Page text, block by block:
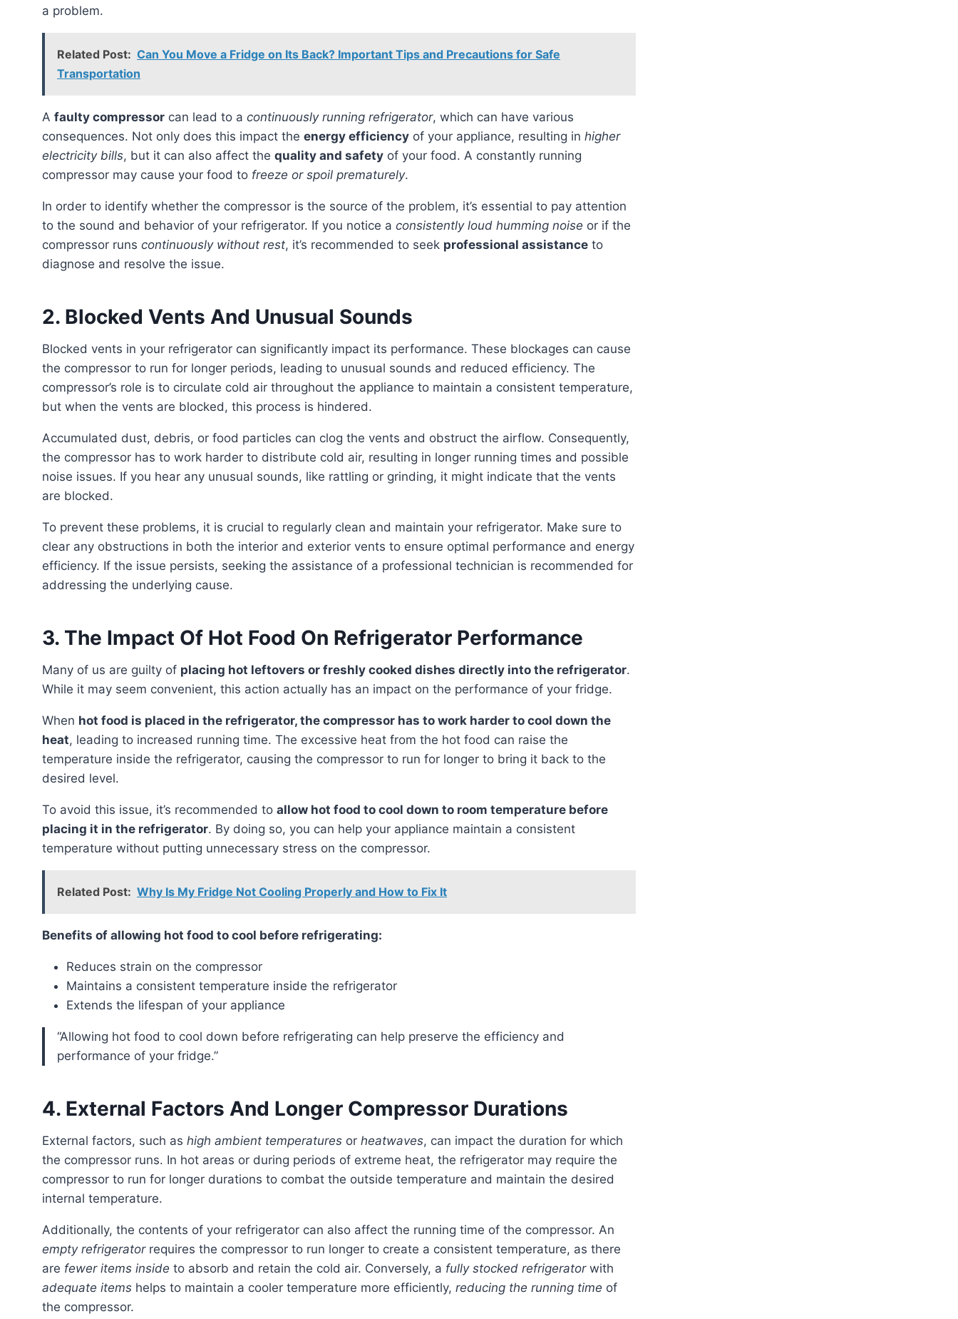
a problem.
Related Post: Can You Move a Fridge on Its Back? Important Tips and Precautions for Safe
Transportation
faulty compressor can lead to a continuously running refrigerator, which can have various
consequences. Not only does this impact the energy efficiency of your appliance, resulting in higher
electricity bills, but it can also affect the quality and safety of your food. A constantly running
compressor may cause your food to freeze or spoil prematurely.
In order to identify whether the compressor is the source of the problem, it’s essential to pay attention
to the sound and behavior of your refrigerator. If you notice a consistently loud humming noise or if the
compressor runs continuously without rest, it’s recommended to seek professional assistance to
diagnose and resolve the issue.
2. Blocked Vents And Unusual Sounds
Blocked vents in your refrigerator can significantly impact its performance. These blockages can cause
the compressor to run for longer periods, leading to unusual sounds and reduced efficiency. The
compressor’s role is to circulate cold air throughout the appliance to maintain a consistent temperature,
but when the vents are blocked, this process is hindered.
Accumulated dust, debris, or food particles can clog the vents and obstruct the airflow. Consequently,
the compressor has to work harder to distribute cold air, resulting in longer running times and possible
noise issues. If you hear any unusual sounds, like rattling or grinding, it might indicate that the vents
are blocked.
To prevent these problems, it is crucial to regularly clean and maintain your refrigerator. Make sure to
clear any obstructions in both the interior and exterior vents to ensure optimal performance and energy
efficiency. If the issue persists, seeking the assistance of a professional technician is recommended for
addressing the underlying cause.
3. The Impact Of Hot Food On Refrigerator Performance
Many of us are guilty of placing hot leftovers or freshly cooked dishes directly into the refrigerator.
While it may seem convenient, this action actually has an impact on the performance of your fridge.
When hot food is placed in the refrigerator, the compressor has to work harder to cool down the
heat, leading to increased running time. The excessive heat from the hot food can raise the
temperature inside the refrigerator, causing the compressor to run for longer to bring it back to the
desired level.
To avoid this issue, it’s recommended to allow hot food to cool down to room temperature before
placing it in the refrigerator. By doing so, you can help your appliance maintain a consistent
temperature without putting unnecessary stress on the compressor.
Related Post: Why Is My Fridge Not Cooling Properly and How to Fix It
Benefits of allowing hot food to cool before refrigerating:
Reduces strain on the compressor
Maintains a consistent temperature inside the refrigerator
Extends the lifespan of your appliance
“Allowing hot food to cool down before refrigerating can help preserve the efficiency and
performance of your fridge.”
4. External Factors And Longer Compressor Durations
External factors, such as high ambient temperatures or heatwaves, can impact the duration for which
the compressor runs. In hot areas or during periods of extreme heat, the refrigerator may require the
compressor to run for longer durations to combat the outside temperature and maintain the desired
internal temperature.
Additionally, the contents of your refrigerator can also affect the running time of the compressor. An
empty refrigeratorrequires the compressor to run longer to create a consistent temperature, as there
are fewer items inside to absorb and retain the cold air. Conversely, a fully stocked refrigeratorwith
adequate items helps to maintain a cooler temperature more efficiently, reducing the running time of
the compressor.